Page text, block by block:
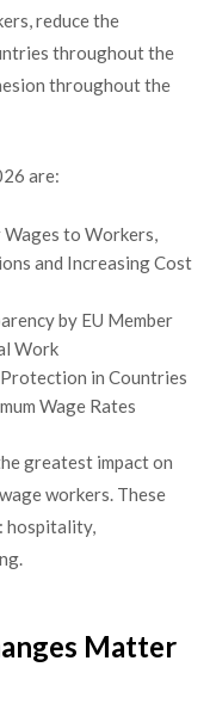
reduce the
throughout the
throughout the
are:
to Workers,
and Increasing Cost
by EU Member
Work
in Countries
Wage Rates
greatest impact on
workers. These
hospitality,
Matter